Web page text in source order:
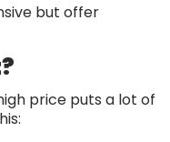
but offer
price puts a lot of